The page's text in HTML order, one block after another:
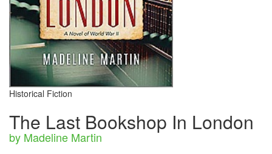
Historical Fiction
The Last Bookshop In London
by Madeline Martin